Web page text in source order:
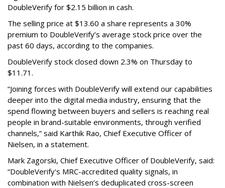
DoubleVerify for $2.15 billion in cash.
The selling price at $13.60 a share represents a 30%
premium to DoubleVerify’s average stock price over the
past 60 days, according to the companies.
DoubleVerify stock closed down 2.3% on Thursday to
$11.71.
“Joining forces with DoubleVerify will extend our capabilities
deeper into the digital media industry, ensuring that the
spend flowing between buyers and sellers is reaching real
people in brand-suitable environments, through verified
channels,” said Karthik Rao, Chief Executive Officer of
Nielsen, in a statement.
Mark Zagorski, Chief Executive Officer of DoubleVerify, said:
“DoubleVerify's MRC-accredited quality signals, in
combination with Nielsen’s deduplicated cross-screen